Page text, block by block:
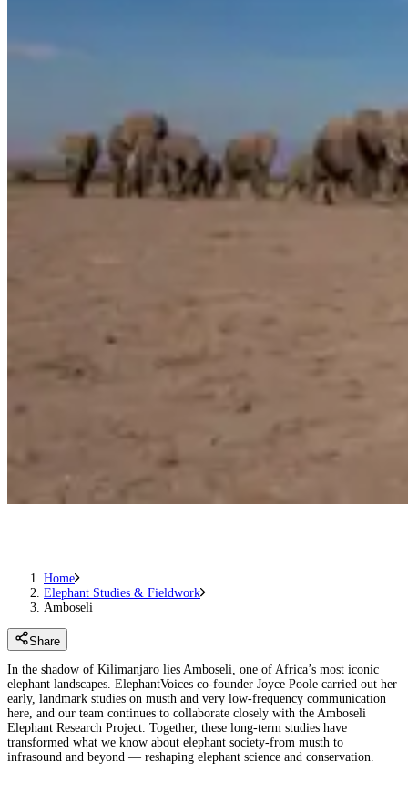
Home
Elephant Studies & Fieldwork
Amboseli
Share
In the shadow of Kilimanjaro lies Amboseli, one of Africa’s most iconic
elephant landscapes. ElephantVoices co-founder Joyce Poole carried out her
early, landmark studies on musth and very low-frequency communication
here, and our team continues to collaborate closely with the Amboseli
Elephant Research Project. Together, these long-term studies have
transformed what we know about elephant society-from musth to
infrasound and beyond — reshaping elephant science and conservation.